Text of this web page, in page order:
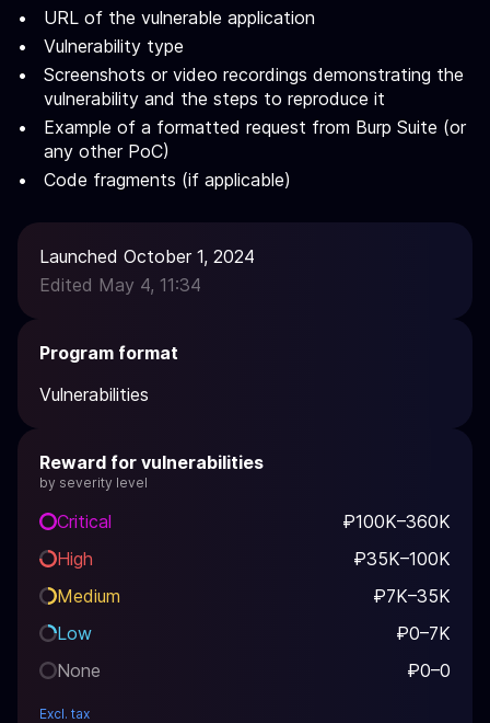
URL of the vulnerable application
Vulnerability type
Screenshots or video recordings demonstrating the
vulnerability and the steps to reproduce it
Example of a formatted request from Burp Suite (or
any other PoC)
Code fragments (if applicable)
Launched October 1, 2024
Edited May 4, 11:34
Program format
Vulnerabilities
Reward for vulnerabilities
by severity level
Critical
₽100K–360K
High
₽35K–100K
Medium
₽7K–35K
Low
₽0–7K
None
₽0–0
Excl. tax